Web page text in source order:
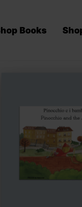
Books